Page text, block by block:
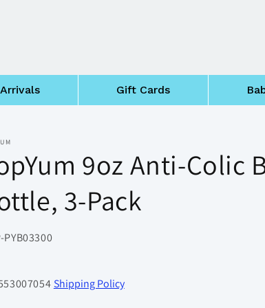
Gift Cards
9oz Anti-Colic
3-Pack
PYB03300
Shipping Policy